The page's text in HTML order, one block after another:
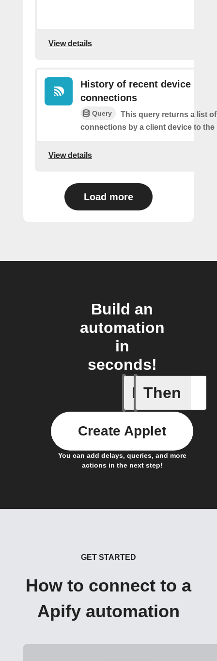
View details
History of recent device
connections
Query
This query returns a list
connections by a client device to the
View details
Load more
Build an
automation
in
seconds!
If
Actor
Then
You can add delays, queries, and more
actions in the next step!
Create Applet
GET STARTED
How to connect to a
Apify automation